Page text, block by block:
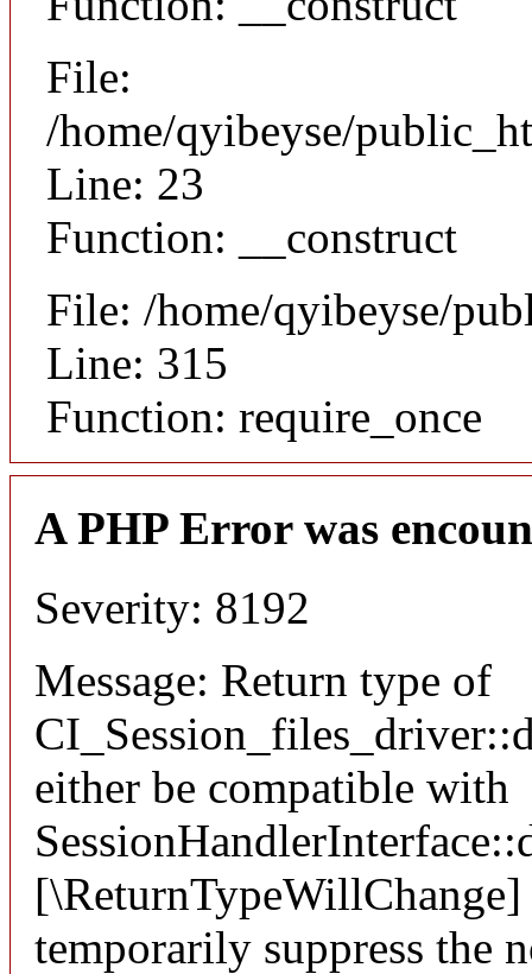
File:
/home/qyibeyse/
Line: 23
Function: __construct
File: /home/qyibeyse/
Line: 315
Function: require_once
A PHP Error was
Severity: 8192
Message: Return type of
either be compatible with
temporarily suppress the